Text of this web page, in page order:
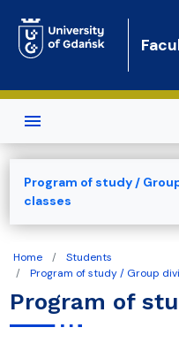
Home
Students
Program of study / Group
Program of
Program of study /
classes